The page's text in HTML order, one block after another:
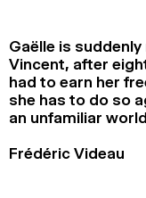
SEARCH
Gaëlle is
Vincent, after
had to earn her
she has to do so
an unfamiliar
Frédéric Videau